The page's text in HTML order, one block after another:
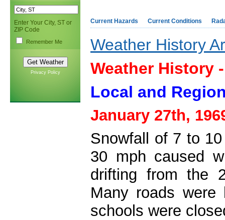
Enter Your City, ST or
ZIP Code
Remember Me
Privacy Policy
Current Hazards Current Conditions
Weather History
Weather History
Local and
January 27th,
Snowfall of 7 to
30 mph caused
drifting from the
Many roads were
schools were